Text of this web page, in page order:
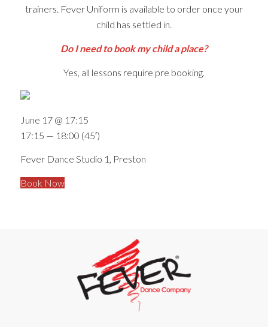
trainers. Fever Uniform is available to order once your
child has settled in.
Do I need to book my child a place?
Yes, all lessons require pre booking.
June 17 @ 17:15
17:15 — 18:00 (45′)
Fever Dance Studio 1, Preston
Book Now